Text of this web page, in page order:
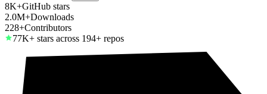
8K+GitHub stars
2.0M+Downloads
228+Contributors
77K+ stars across 194+ repos